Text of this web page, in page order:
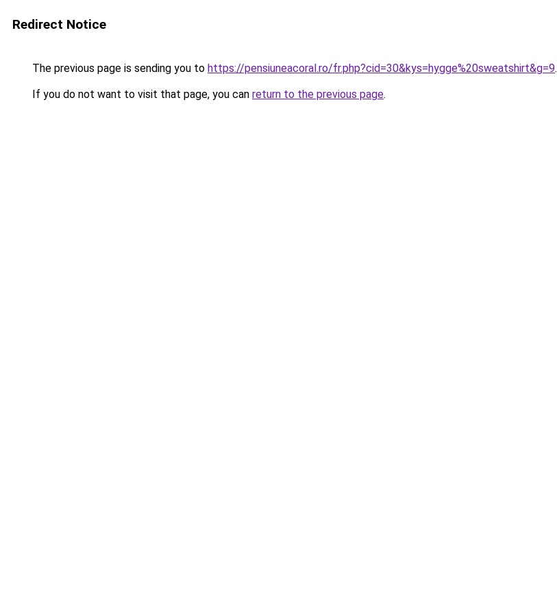
Redirect Notice
The previous page is sending you to https://pensiuneacoral.ro/fr.php?cid=30&kys=hygge%20sweatshirt&g=9.
If you do not want to visit that page, you can return to the previous page.